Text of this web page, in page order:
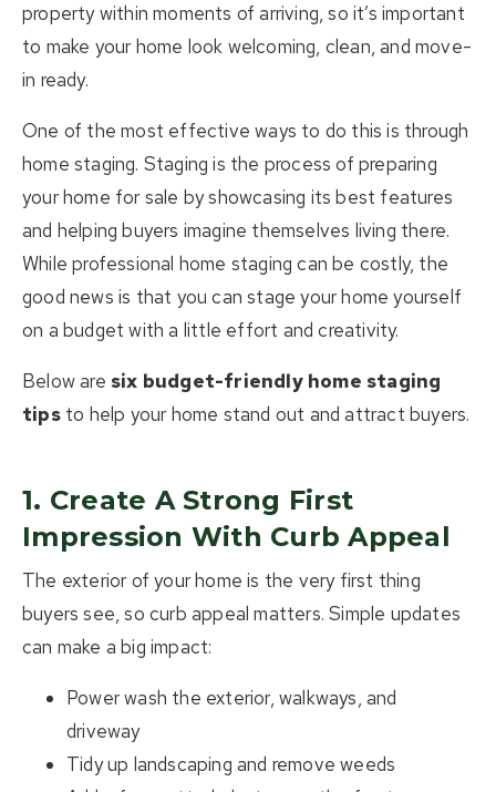
623 Fortune Crescent #110,
Kingston, ON K7P 0L5
property within moments of arriving, so it’s important
to make your home look welcoming, clean, and move-
in ready.
One of the most effective ways to do this is through
home staging. Staging is the process of preparing
your home for sale by showcasing its best features
and helping buyers imagine themselves living there.
While professional home staging can be costly, the
good news is that you canstage your home yourself
on a budget with a little effort and creativity.
Below are six budget-friendly home staging
tipsto help your home stand out and attract buyers.
1. Create A Strong First
Impression With Curb Appeal
The exterior of your home is the very first thing
buyers see, so curb appeal matters. Simple updates
can make a big impact:
Power wash the exterior, walkways, and
driveway
Tidy up landscaping and remove weeds